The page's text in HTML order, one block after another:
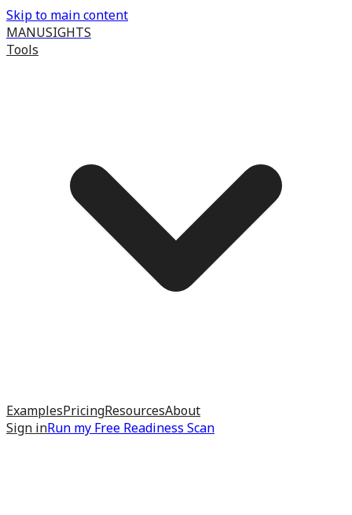
Skip to main content
MANUSIGHTS
Tools
ExamplesPricingResourcesAbout
Sign inRun my Free Readiness Scan